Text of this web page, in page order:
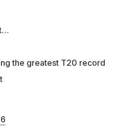
the greatest T20 record